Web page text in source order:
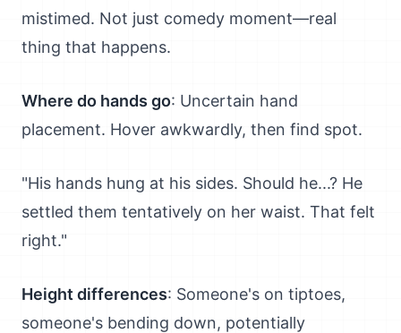
mistimed. Not just comedy moment—real
thing that happens.
Where do hands go: Uncertain hand
placement. Hover awkwardly, then find spot.
"His hands hung at his sides. Should he...? He
settled them tentatively on her waist. That felt
right."
Height differences: Someone's on tiptoes,
someone's bending down, potentially